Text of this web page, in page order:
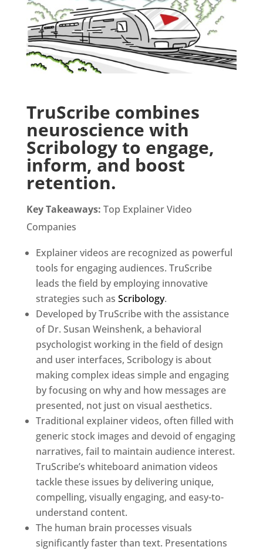
TruScribe combines
neuroscience with
Scribology to engage,
inform, and boost
retention.
Key Takeaways: Top Explainer Video
Companies
Explainer videos are recognized as powerful
tools for engaging audiences. TruScribe
leads the field by employing innovative
strategies such as Scribology.
Developed by TruScribe with the assistance
of Dr. Susan Weinshenk, a behavioral
psychologist working in the field of design
and user interfaces, Scribology is about
making complex ideas simple and engaging
by focusing on why and how messages are
presented, not just on visual aesthetics.
Traditional explainer videos, often filled with
generic stock images and devoid of engaging
narratives, fail to maintain audience interest.
TruScribe’s whiteboard animation videos
tackle these issues by delivering unique,
compelling, visually engaging, and easy-to-
understand content.
The human brain processes visuals
significantly faster than text. Presentations